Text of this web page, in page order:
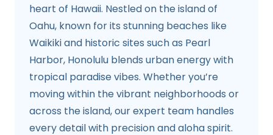
heart of Hawaii. Nestled on the island of
Oahu, known for its stunning beaches like
Waikiki and historic sites such as Pearl
Harbor, Honolulu blends urban energy with
tropical paradise vibes. Whether you’re
moving within the vibrant neighborhoods or
across the island, our expert team handles
every detail with precision and aloha spirit.